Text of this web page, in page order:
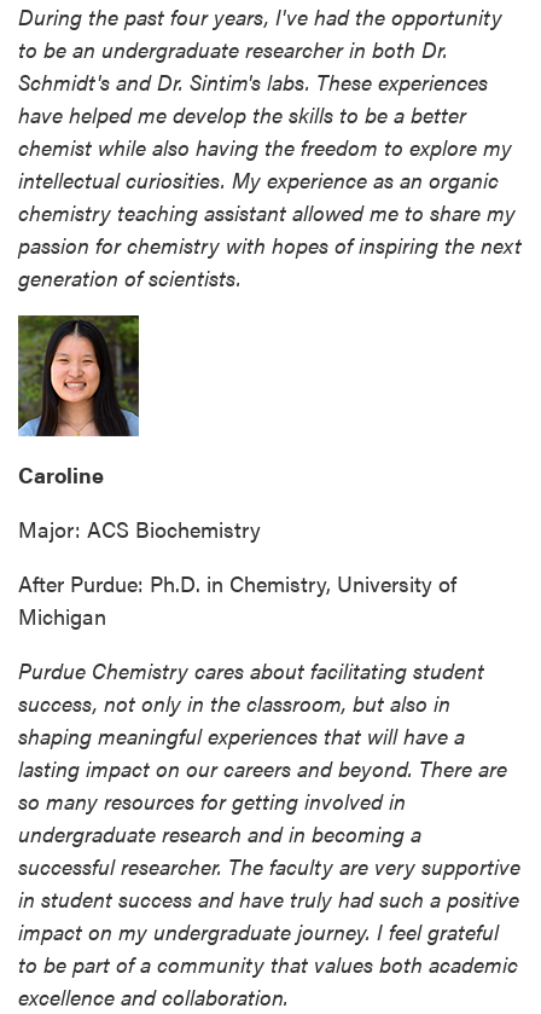
During the past four years, I've had the opportunity
to be an undergraduate researcher in both Dr.
Schmidt's and Dr. Sintim's labs. These experiences
have helped me develop the skills to be a better
chemist while also having the freedom to explore my
intellectual curiosities. My experience as an organic
chemistry teaching assistant allowed me to share my
passion for chemistry with hopes of inspiring the next
generation of scientists.
Caroline
Major: ACS Biochemistry
After Purdue: Ph.D. in Chemistry, University of
Michigan
Purdue Chemistry cares about facilitating student
success, not only in the classroom, but also in
shaping meaningful experiences that will have a
lasting impact on our careers and beyond. There are
so many resources for getting involved in
undergraduate research and in becoming a
successful researcher. The faculty are very supportive
in student success and have truly had such a positive
impact on my undergraduate journey. I feel grateful
to be part of a community that values both academic
excellence and collaboration.